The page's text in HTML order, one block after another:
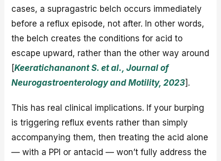
cases, a supragastric belch occurs immediately
before a reflux episode, not after. In other words,
the belch creates the conditions for acid to
escape upward, rather than the other way around
[Keeratichananont S. et al., Journal of
Neurogastroenterology and Motility, 2023].
This has real clinical implications. If your burping
is triggering reflux events rather than simply
accompanying them, then treating the acid alone
— with a PPI or antacid — won’t fully address the